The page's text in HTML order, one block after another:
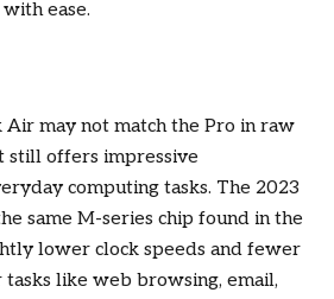
ease.
may not match the Pro in raw
still offers impressive
computing tasks. The 2023
same M-series chip found in the
lower clock speeds and fewer
like web browsing, email,